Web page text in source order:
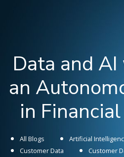
Data and
an
in
All Blogs
Artificial
Customer Data
Customer